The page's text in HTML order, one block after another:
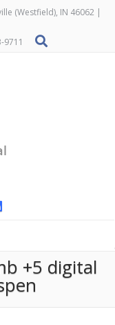
(Westfield), IN 46062 |
9711
+5 digital